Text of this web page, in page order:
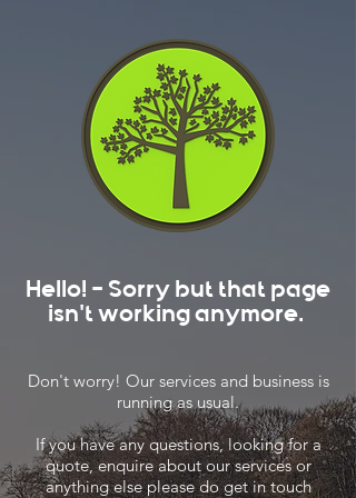
Hello! - Sorry but that page
isn't working anymore.
Don't worry! Our services and business is
running as usual.
If you have any questions, looking for a
quote, enquire about our services or
anything else please do get in touch